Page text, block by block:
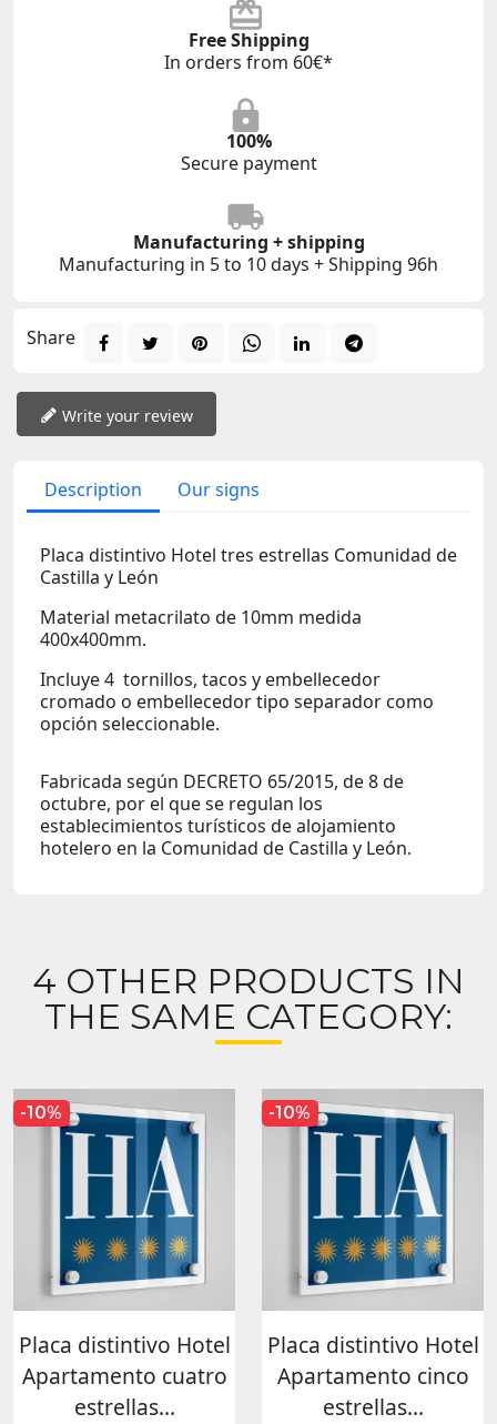
Free Shipping
In orders from 60€*
100%
Secure payment
Manufacturing + shipping
Manufacturing in 5 to 10 days + Shipping 96h
Share
Write your review
Description Our signs
Placa distintivo Hotel tres estrellas Comunidad de
Castilla y León
Material metacrilato de 10mm medida
400x400mm.
Incluye 4 tornillos, tacos y embellecedor
cromado o embellecedor tipo separador como
opción seleccionable.
Fabricada según DECRETO 65/2015, de 8 de
octubre, por el que se regulan los
establecimientos turísticos de alojamiento
hotelero en la Comunidad de Castilla y León.
4 OTHER PRODUCTS IN
THE SAME CATEGORY:
Placa distintivo Hotel
Apartamento cuatro
estrellas...
-10%
Placa distintivo Hotel
Apartamento cinco
estrellas...
-10%